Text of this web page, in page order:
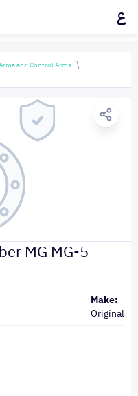
ع
and Control Arms
MG MG-5
Make:
Original